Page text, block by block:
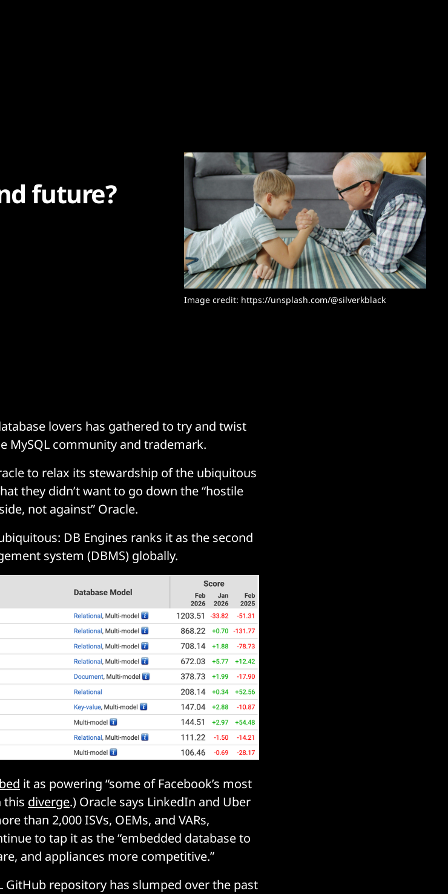
future?
Image credit: https://unsplash.com/@silverkblack
lovers has gathered to try and twist
MySQL community and trademark.
to relax its stewardship of the ubiquitous
they didn’t want to go down the “hostile
not against” Oracle.
DB Engines ranks it as the second
system (DBMS) globally.
it as powering “some of Facebook’s most
this diverge.) Oracle says LinkedIn and Uber
than 2,000 ISVs, OEMs, and VARs,
to tap it as the “embedded database to
and appliances more competitive.”
GitHub repository has slumped over the past